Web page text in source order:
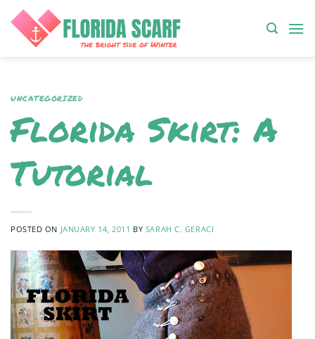
Skip
content
UNCATEGORIZED
Florida Skirt: A
Tutorial
POSTED ON JANUARY 14, 2011 BY SARAH C. GERACI